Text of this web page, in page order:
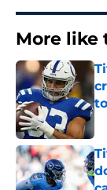
More like